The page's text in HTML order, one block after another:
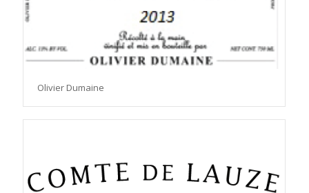
Olivier Dumaine